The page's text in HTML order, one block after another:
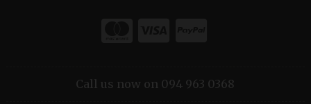
Call us now on 094 963 0368